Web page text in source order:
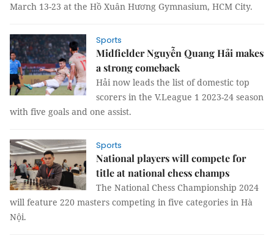
March 13-23 at the Hồ Xuân Hương Gymnasium, HCM City.
Sports
Midfielder Nguyễn Quang Hải makes
a strong comeback
Hải now leads the list of domestic top
scorers in the V.League 1 2023-24 season
with five goals and one assist.
Sports
National players will compete for
title at national chess champs
The National Chess Championship 2024
will feature 220 masters competing in five categories in Hà
Nội.